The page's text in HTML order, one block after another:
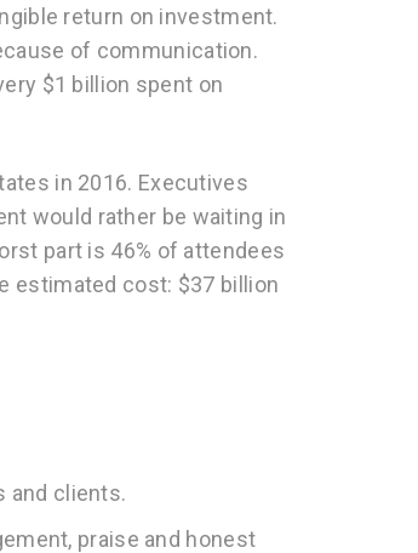
return on investment.
of communication.
$1 billion spent on
in 2016. Executives
would rather be waiting in
part is 46% of attendees
estimated cost: $37 billion
and clients.
praise and honest